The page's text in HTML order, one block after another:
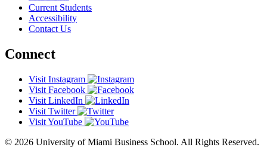
Current Students
Accessibility
Contact Us
Connect
Visit Instagram
Visit Facebook
Visit LinkedIn
Visit Twitter
Visit YouTube
© 2026 University of Miami Business School. All Rights Reserved.